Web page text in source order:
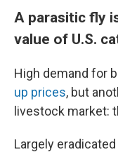
A parasitic fly
value of U.S.
High demand for
up prices, but
livestock market:
Largely